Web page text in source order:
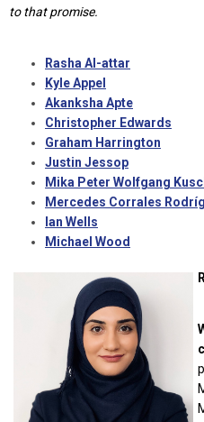
to that promise.
Rasha Al-attar
Kyle Appel
Akanksha Apte
Christopher Edwards
Graham Harrington
Justin Jessop
Mika Peter Wolfgang
Mercedes Corrales
Ian Wells
Michael Wood